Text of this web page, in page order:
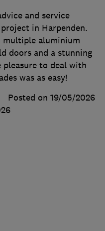
and service
in Harpenden.
multiple aluminium
doors and a stunning
to deal with
was as easy!
Posted on 19/05/2026